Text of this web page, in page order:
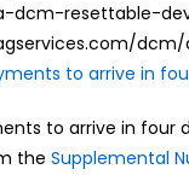
dcm-resettable-
dcm/
to arrive in four
the Supplemental